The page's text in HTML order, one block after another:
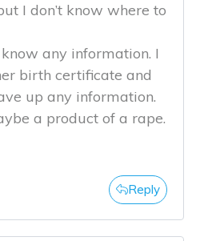
I don’t know where to
any information. I
birth certificate and
up any information.
a product of a rape.
Reply